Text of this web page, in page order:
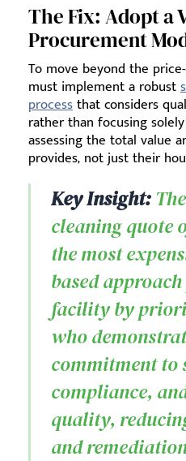
The Fix: Adopt a
Procurement
To move beyond the
must implement a robust
processthat considers
rather than focusing
assessing the total value
provides, not just their
Key Insight:
cleaning quote
the most
based
facility by
who
commitment to
compliance,
quality,
and